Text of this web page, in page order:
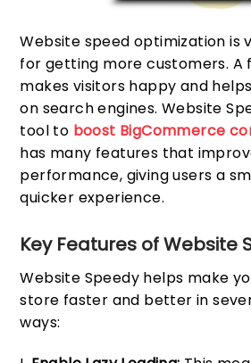
Website speed optimization is
for getting more customers. A
makes visitors happy and
on search engines. Website
tool to boost BigCommerce
has many features that
performance, giving users a
quicker experience.
Key Features of Website
Website Speedy helps make
store faster and better in
ways: